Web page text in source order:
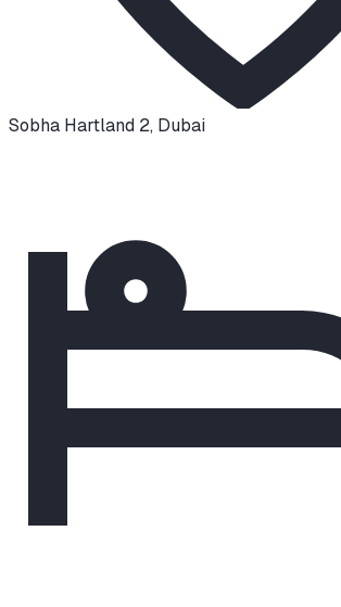
Sobha Hartland 2, Dubai